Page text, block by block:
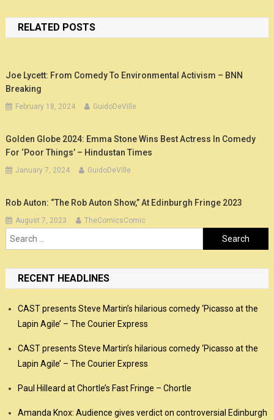
navigation
RELATED POSTS
Joe Lycett: From Comedy To Environmental Activism – BNN
Breaking
February 18, 2024 GuidoDeVille
Golden Globe 2024: Emma Stone Wins Best Actress In Comedy
For ‘Poor Things’ – Hindustan Times
January 7, 2024 GuidoDeVille
Rob Auton: “The Rob Auton Show,” At Edinburgh Fringe 2023
August 7, 2023 TheComicsComic
Search
for:
RECENT HEADLINES
CAST presents Steve Martin’s hilarious comedy ‘Picasso at the
Lapin Agile’ – The Courier Express
CAST presents Steve Martin’s hilarious comedy ‘Picasso at the
Lapin Agile’ – The Courier Express
Paul Hilleard at Chortle’s Fast Fringe – Chortle
Amanda Knox: Audience gives verdict on controversial Edinburgh